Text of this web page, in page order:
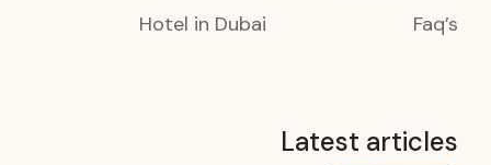
Faq’s
Hotel in Dubai
Latest articles